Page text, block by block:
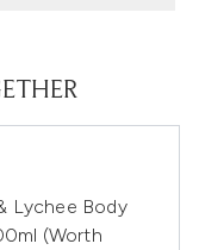
Lychee Body
(Worth